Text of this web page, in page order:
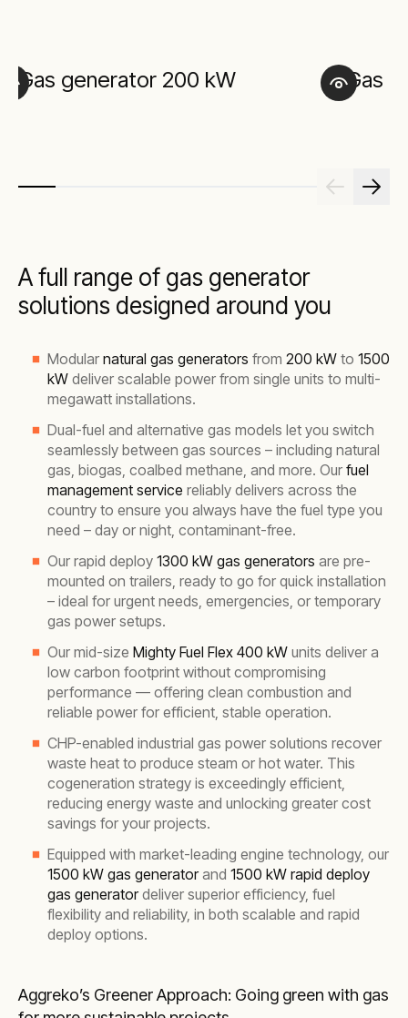
Gas generator 200 kW Gas
A full range of gas generator
solutions designed around you
Modular natural gas generators from 200 kW to 1500
kW deliver scalable power from single units to multi-
megawatt installations.
Dual-fuel and alternative gas models let you switch
seamlessly between gas sources – including natural
gas, biogas, coalbed methane, and more. Our fuel
management service reliably delivers across the
country to ensure you always have the fuel type you
need – day or night, contaminant-free.
Our rapid deploy 1300 kW gas generators are pre-
mounted on trailers, ready to go for quick installation
– ideal for urgent needs, emergencies, or temporary
gas power setups.
Our mid-size Mighty Fuel Flex 400 kW units deliver a
low carbon footprint without compromising
performance — offering clean combustion and
reliable power for efficient, stable operation.
CHP-enabled industrial gas power solutions recover
waste heat to produce steam or hot water. This
cogeneration strategy is exceedingly efficient,
reducing energy waste and unlocking greater cost
savings for your projects.
Equipped with market-leading engine technology, our
1500 kW gas generatorand 1500 kW rapid deploy
gas generatordeliver superior efficiency, fuel
flexibility and reliability, in both scalable and rapid
deploy options.
Aggreko’s Greener Approach: Going green with gas